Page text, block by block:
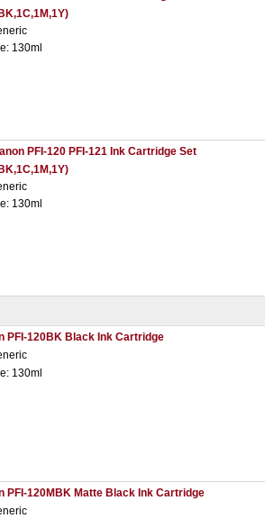
130ml
PFI-120 PFI-121 Ink Cartridge Set
130ml
PFI-120BK Black Ink Cartridge
130ml
PFI-120MBK Matte Black Ink Cartridge